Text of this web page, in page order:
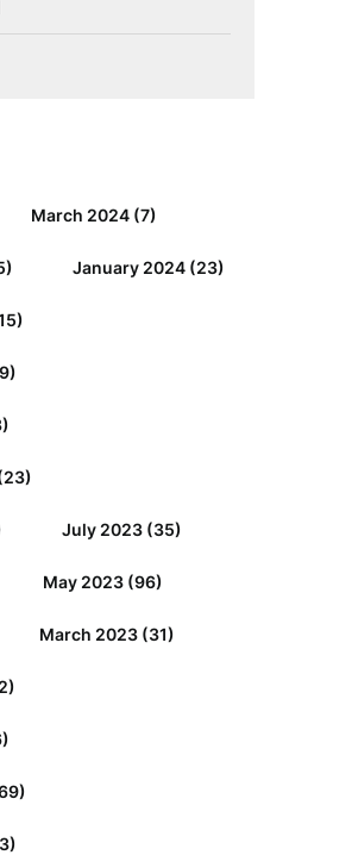
March 2024(7)
January 2024(23)
July 2023(35)
May 2023(96)
March 2023(31)